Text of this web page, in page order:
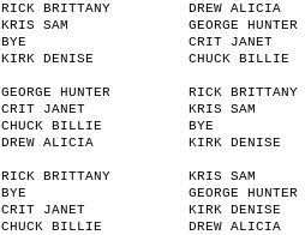
RICK BRITTANY
DREW ALICIA
KRIS SAM
GEORGE HUNTER
BYE
CRIT JANET
KIRK DENISE
CHUCK BILLIE
GEORGE HUNTER
RICK BRITTANY
CRIT JANET
KRIS SAM
CHUCK BILLIE
BYE
DREW ALICIA
KIRK DENISE
RICK BRITTANY
KRIS SAM
BYE
GEORGE HUNTER
CRIT JANET
KIRK DENISE
CHUCK BILLIE
DREW ALICIA